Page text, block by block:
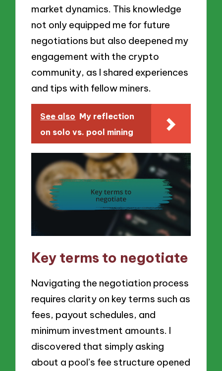
market dynamics. This knowledge
not only equipped me for future
negotiations but also deepened my
engagement with the crypto
community, as I shared experiences
and tips with fellow miners.
See also My reflection
on solo vs. pool mining
Key terms to negotiate
Navigating the negotiation process
requires clarity on key terms such as
fees, payout schedules, and
minimum investment amounts. I
discovered that simply asking
about a pool’s fee structure opened